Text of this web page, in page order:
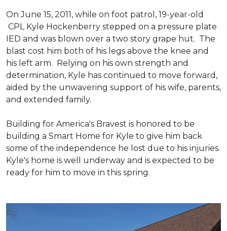
On June 15, 2011, while on foot patrol, 19-year-old
CPL Kyle Hockenberry stepped on a pressure plate
IED and was blown over a two story grape hut. The
blast cost him both of his legs above the knee and
his left arm. Relying on his own strength and
determination, Kyle has continued to move forward,
aided by the unwavering support of his wife, parents,
and extended family.
Building for America's Bravest is honored to be
building a Smart Home for Kyle to give him back
some of the independence he lost due to his injuries.
Kyle's home is well underway and is expected to be
ready for him to move in this spring.